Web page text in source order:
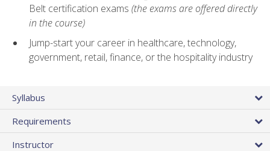
Belt certification exams (the exams are offered directly
in the course)
Jump-start your career in healthcare, technology,
government, retail, finance, or the hospitality industry
Syllabus
Requirements
Instructor